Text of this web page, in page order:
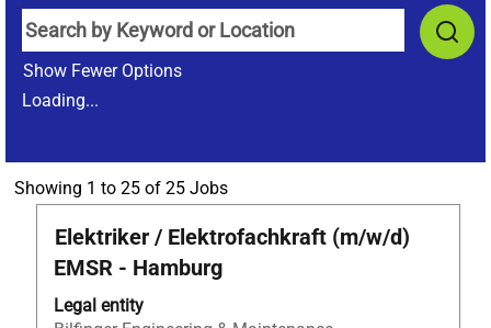
Show Fewer Options
Loading...
Showing 1 to 25 of 25 JobsSearch
results
for
Title
Elektriker / Elektrofachkraft (m/w/d)
EMSR - Hamburg
Legal entity
Select
with
space
bar